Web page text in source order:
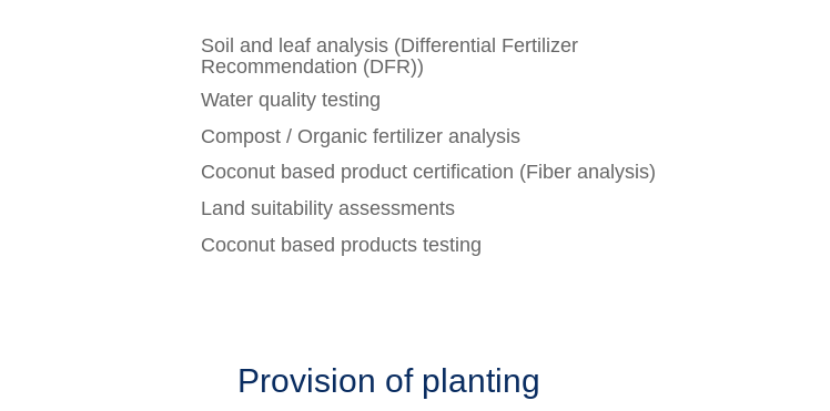
Soil and leaf analysis (Differential Fertilizer
Recommendation (DFR))
Water quality testing
Compost / Organic fertilizer analysis
Coconut based product certification (Fiber analysis)
Land suitability assessments
Coconut based products testing
Provision of planting